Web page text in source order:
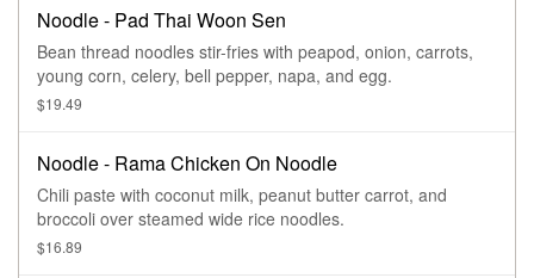
Noodle - Pad Thai Woon Sen
Bean thread noodles stir-fries with peapod, onion, carrots,
young corn, celery, bell pepper, napa, and egg.
$19.49
Noodle - Rama Chicken On Noodle
Chili paste with coconut milk, peanut butter carrot, and
broccoli over steamed wide rice noodles.
$16.89